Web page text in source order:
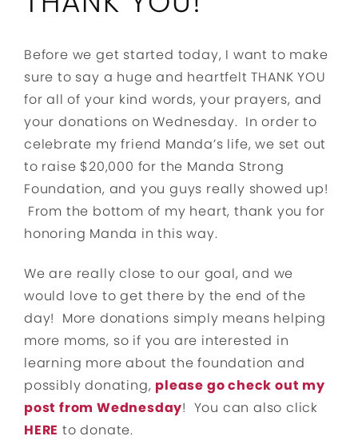
Before we get started today, I want to make
sure to say a huge and heartfelt THANK YOU
for all of your kind words, your prayers, and
your donations on Wednesday. In order to
celebrate my friend Manda’s life, we set out
to raise $20,000 for the Manda Strong
Foundation, and you guys really showed up!
From the bottom of my heart, thank you for
honoring Manda in this way.
We are really close to our goal, and we
would love to get there by the end of the
day! More donations simply means helping
more moms, so if you are interested in
learning more about the foundation and
possibly donating, please go check out my
post from Wednesday! You can also click
HERE to donate.